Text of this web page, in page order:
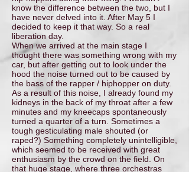
know the difference between the two, but I
have never delved into it. After May 5 I
decided to keep it that way. So a real
liberation day.
When we arrived at the main stage I
thought there was something wrong with my
car, but after getting out to look under the
hood the noise turned out to be caused by
the bass of the rapper / hiphopper on duty.
As a result of this noise, I already found my
kidneys in the back of my throat after a few
minutes and my kneecaps spontaneously
turned a quarter of a turn. Sometimes a
tough gesticulating male shouted (or
raped?) Something completely unintelligible,
which seemed to be received with great
enthusiasm by the crowd on the field. On
that huge stage, where three orchestras